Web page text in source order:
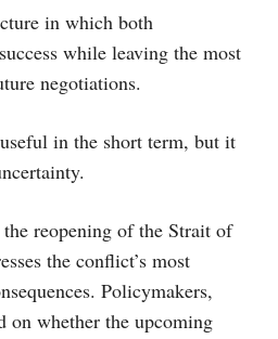
in which both
while leaving the most
negotiations.
in the short term, but it
reopening of the Strait of
the conflict’s most
Policymakers,
on whether the upcoming